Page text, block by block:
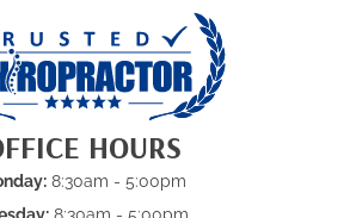
HOURS
8:30am - 5:00pm
8:30am - 5:00pm